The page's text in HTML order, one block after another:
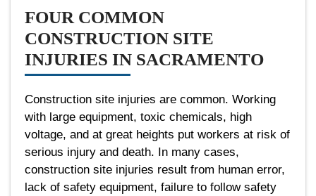
FOUR COMMON
CONSTRUCTION SITE
INJURIES IN SACRAMENTO
Construction site injuries are common. Working
with large equipment, toxic chemicals, high
voltage, and at great heights put workers at risk of
serious injury and death. In many cases,
construction site injuries result from human error,
lack of safety equipment, failure to follow safety